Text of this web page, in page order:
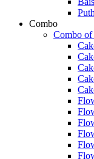
Combo
Combo of